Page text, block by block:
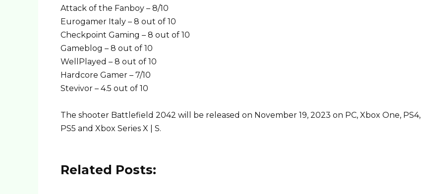
Attack of the Fanboy – 8/10
Eurogamer Italy – 8 out of 10
Checkpoint Gaming – 8 out of 10
Gameblog – 8 out of 10
WellPlayed – 8 out of 10
Hardcore Gamer – 7/10
Stevivor – 4.5 out of 10
The shooter Battlefield 2042 will be released on November 19, 2023 on PC, Xbox One, PS4,
PS5 and Xbox Series X | S.
Related Posts: